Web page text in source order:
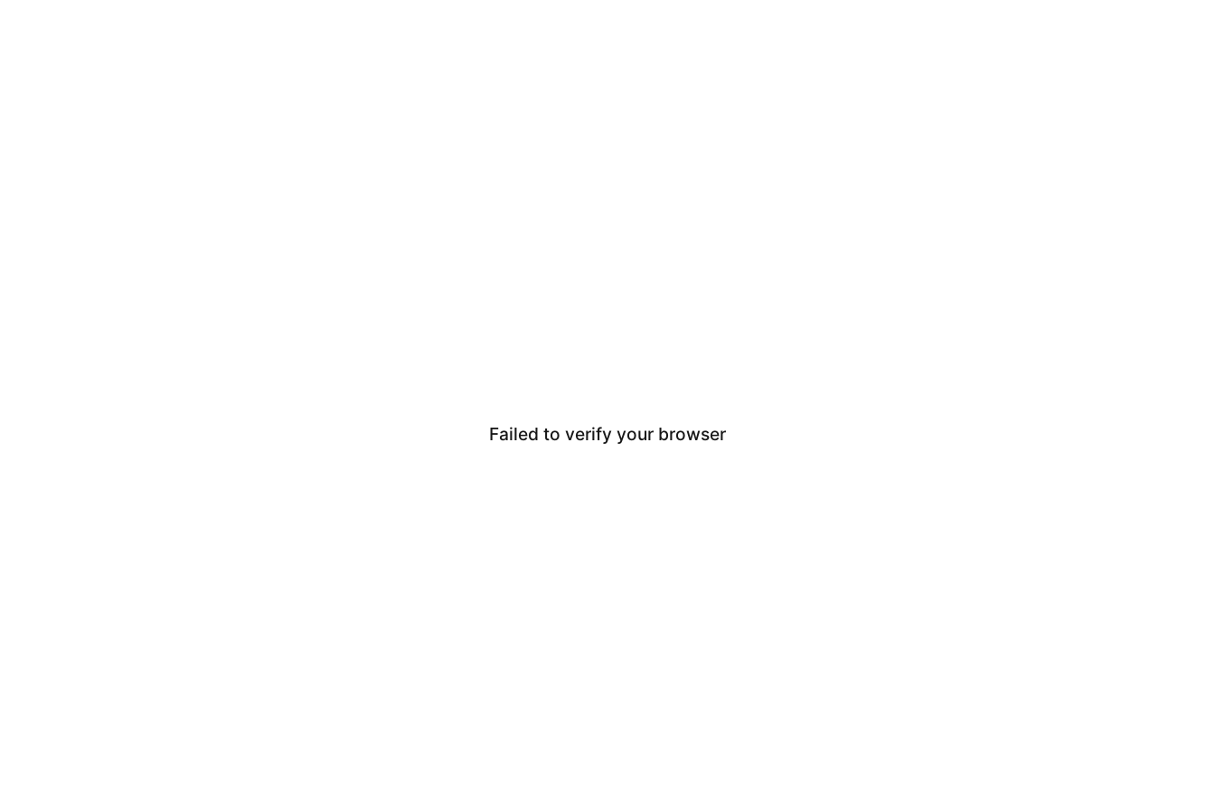
Failed to verify your browser